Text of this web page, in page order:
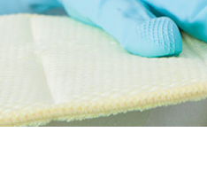
End of
Domestic
Regular
Green